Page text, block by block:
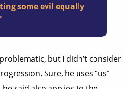
some evil equally
but I didn’t consider
Sure, he uses “us”